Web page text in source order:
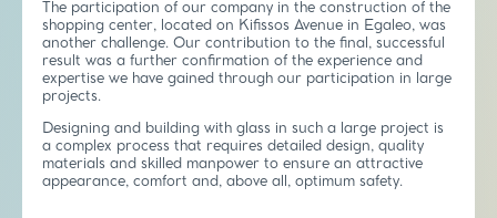
The participation of our company in the construction of the
shopping center, located on Kifissos Avenue in Egaleo, was
another challenge. Our contribution to the final, successful
result was a further confirmation of the experience and
expertise we have gained through our participation in large
projects.
Designing and building with glass in such a large project is
a complex process that requires detailed design, quality
materials and skilled manpower to ensure an attractive
appearance, comfort and, above all, optimum safety.